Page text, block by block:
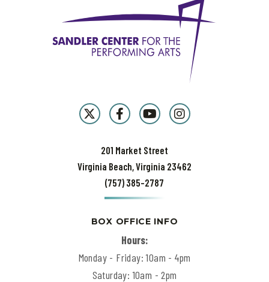
201 Market Street
Virginia Beach, Virginia 23462
(757) 385-2787
BOX OFFICE INFO
Hours:
Monday - Friday: 10am - 4pm
Saturday: 10am - 2pm